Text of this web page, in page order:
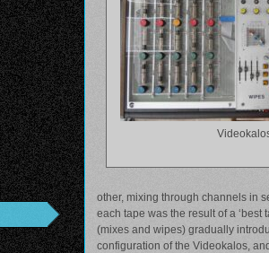
other, mixing through channels in
each tape was the result of a
(mixes and wipes) gradually
configuration of the Videokalos,